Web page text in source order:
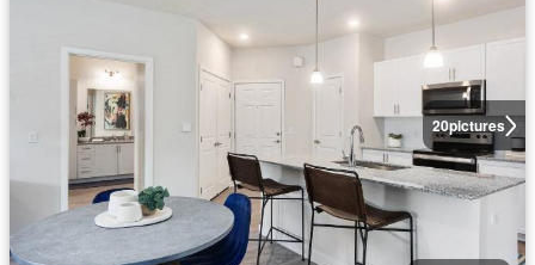
20pictures